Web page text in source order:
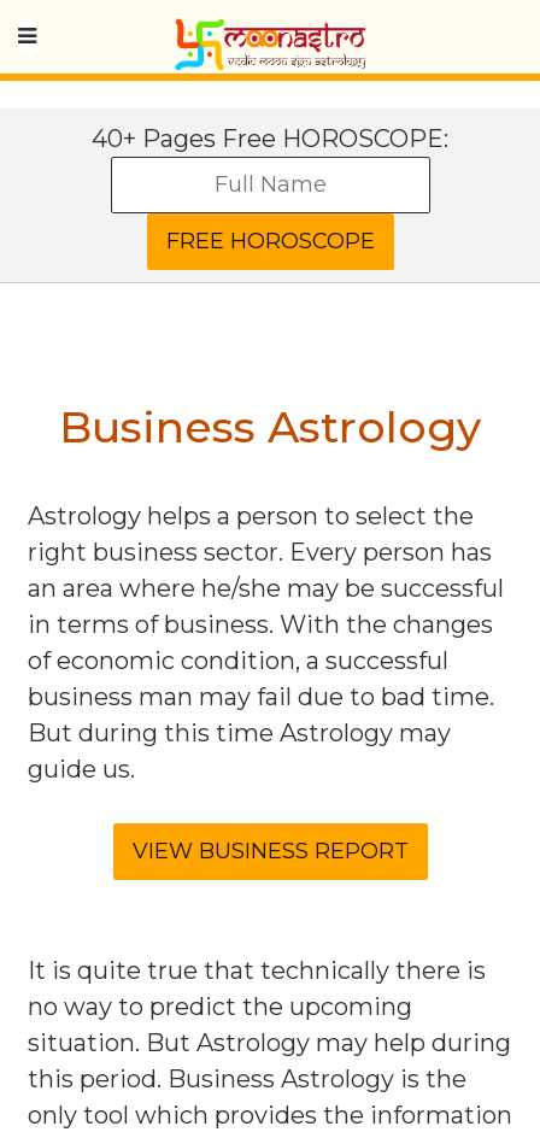
40+ Pages Free HOROSCOPE:
Business Astrology
Astrology helps a person to select the
right business sector. Every person has
an area where he/she may be successful
in terms of business. With the changes
of economic condition, a successful
business man may fail due to bad time.
But during this time Astrology may
guide us.
It is quite true that technically there is
no way to predict the upcoming
situation. But Astrology may help during
this period. Business Astrology is the
only tool which provides the information